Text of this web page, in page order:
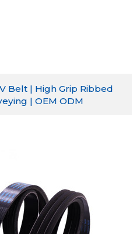
Belt | High Grip Ribbed
| OEM ODM